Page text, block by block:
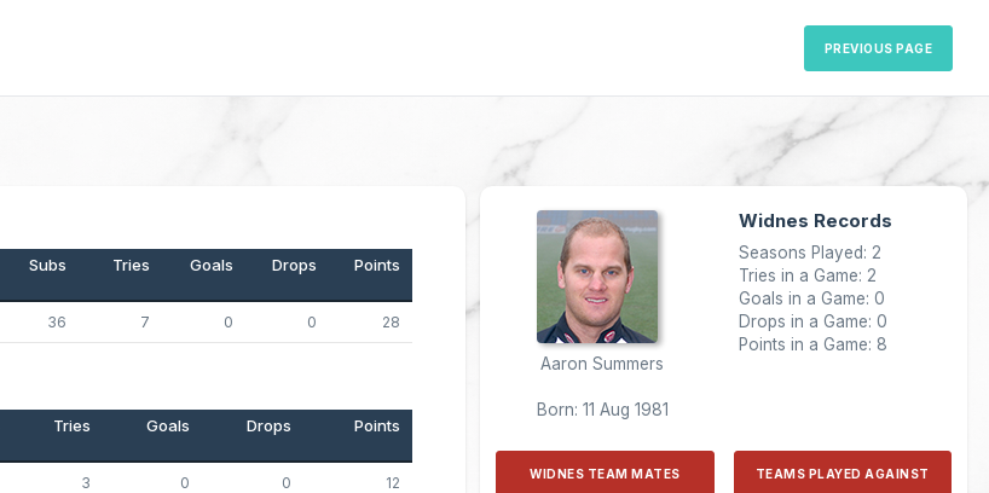
PREVIOUS PAGE
Subs Tries Goals Drops Points
36 7 0 0 28
Tries Goals Drops Points
3 0 0 12
Aaron Summers
Born: 11 Aug 1981
Widnes Records
Seasons Played: 2
Tries in a Game: 2
Goals in a Game: 0
Drops in a Game: 0
Points in a Game: 8
WIDNES TEAM MATES TEAMS PLAYED AGAINST